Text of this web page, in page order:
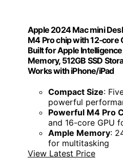
Apple 2024 Mac mini
M4 Pro chip with 12‑core
Built for Apple
Memory, 512GB SSD
Works with iPhone/iPad
Compact Size:
powerful
Powerful M4 Pro
and 16-core GPU
Ample Memory:
for multitasking
View Latest Price